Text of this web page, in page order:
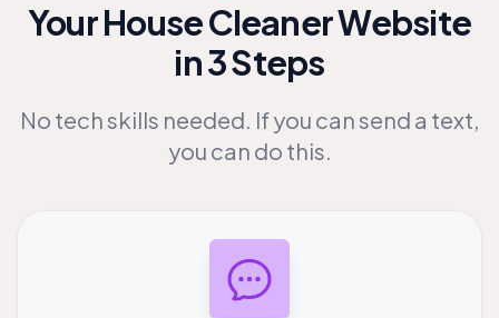
Your House Cleaner Website
in 3 Steps
No tech skills needed. If you can send a text,
you can do this.